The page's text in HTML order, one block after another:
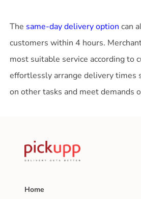
The same-day delivery option can
customers within 4 hours.
most suitable service according to
effortlessly arrange delivery times
Home